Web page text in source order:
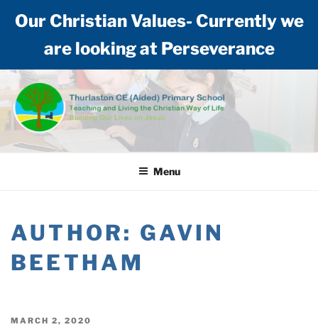
Our Christian Values- Currently we
are looking at Perseverance
Skip
content
THURLASTON CE (AIDED)
PRIMARY SCHOOL
Teaching and living the Christian way of life: Building our lives on Jesus
Menu
AUTHOR: GAVIN
BEETHAM
POSTED
MARCH 2, 2020